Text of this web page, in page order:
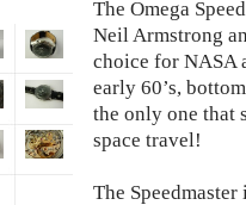
The Omega
Neil Armstrong
choice for NASA
early 60’s,
the only one that
space travel!
The